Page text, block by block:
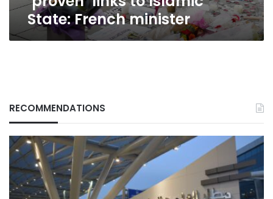
State: French minister
RECOMMENDATIONS